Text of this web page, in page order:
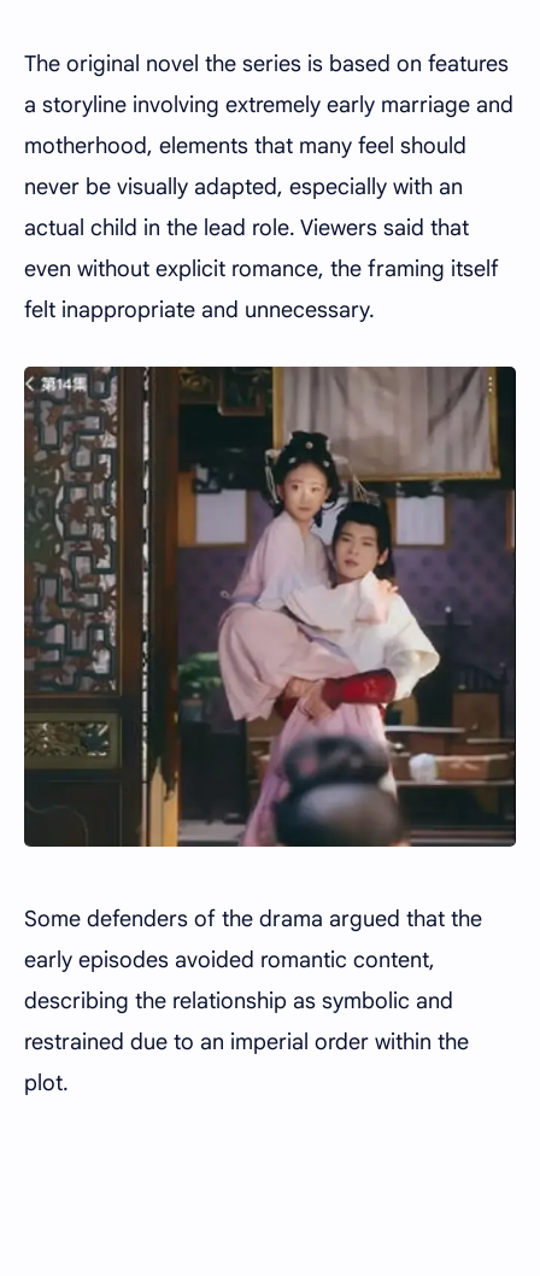
The original novel the series is based on features
a storyline involving extremely early marriage and
motherhood, elements that many feel should
never be visually adapted, especially with an
actual child in the lead role. Viewers said that
even without explicit romance, the framing itself
felt inappropriate and unnecessary.
Some defenders of the drama argued that the
early episodes avoided romantic content,
describing the relationship as symbolic and
restrained due to an imperial order within the
plot.